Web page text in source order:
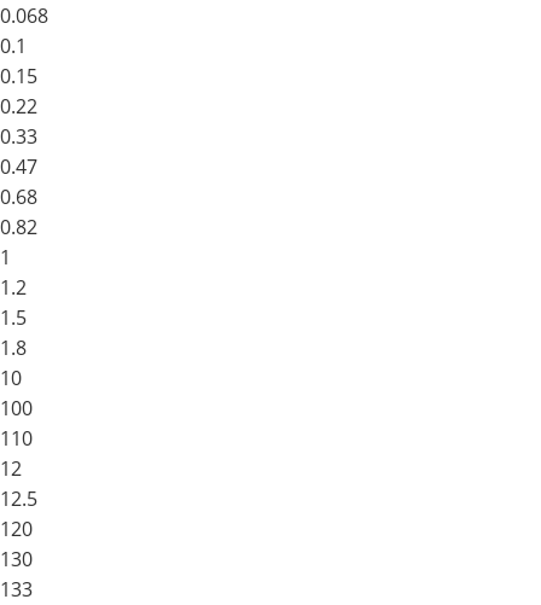
0.068
0.1
0.15
0.22
0.33
0.47
0.68
0.82
1
1.2
1.5
1.8
10
100
110
12
12.5
120
130
133